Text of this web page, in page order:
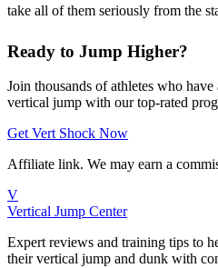
take all of them seriously from the
Ready to Jump Higher?
Join thousands of athletes who
vertical jump with our top-rated
Get Vert Shock Now
Affiliate link. We may earn a
V
Vertical Jump Center
Expert reviews and training tips to
their vertical jump and dunk with